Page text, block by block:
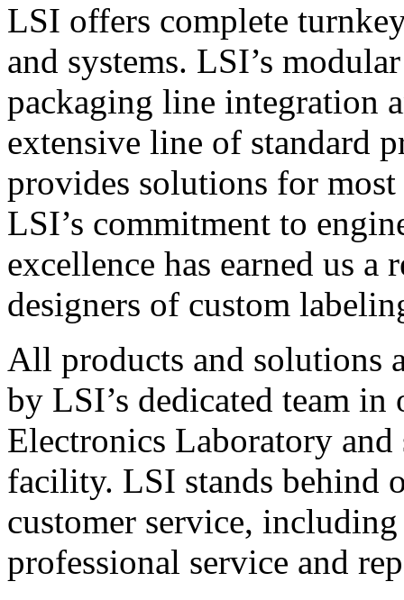
LSI offers complete
and systems. LSI’s
packaging line integration
extensive line of standard
provides solutions for
LSI’s commitment to
excellence has earned us
designers of custom
All products and solutions
by LSI’s dedicated team in
Electronics Laboratory
facility. LSI stands behind
customer service,
professional service and